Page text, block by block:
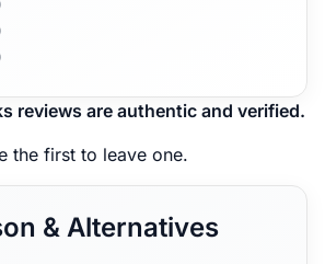
reviews are authentic and verified.
the first to leave one.
& Alternatives